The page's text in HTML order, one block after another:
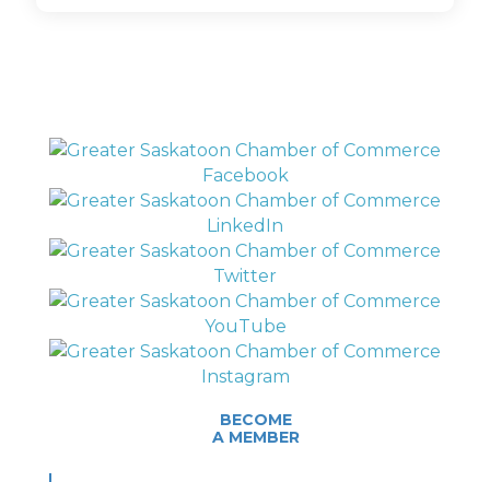
BECOME
A MEMBER